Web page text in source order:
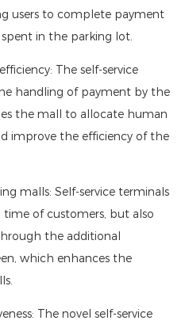
users to complete payment
in the parking lot.
The self-service
handling of payment by the
the mall to allocate human
improve the efficiency of the
malls: Self-service terminals
of customers, but also
the additional
which enhances the
The novel self-service